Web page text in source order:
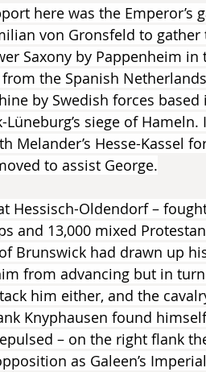
here was the
von Gronsfeld to
Saxony by Pappenheim in
the Spanish
by Swedish forces
Lüneburg’s siege of
Melander’s Hesse-Kassel
to assist George.
Hessisch-Oldendorf –
and 13,000 mixed
Brunswick had drawn up
from advancing but in
him either, and the
Knyphausen found
– on the right flank
as Galeen’s